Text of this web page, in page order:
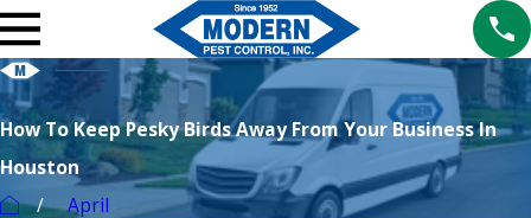
How To Keep Pesky Birds Away From Your Business In
Houston
April